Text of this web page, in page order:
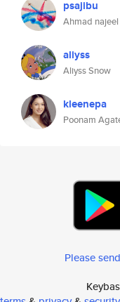
psajibu
Ahmad najeel
aliyss
Aliyss Snow
kleenepa
Poonam
Please